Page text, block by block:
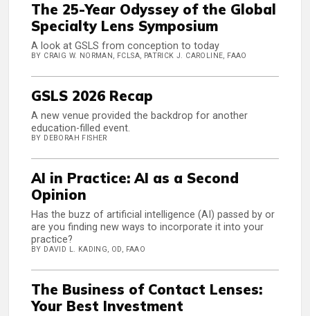
The 25-Year Odyssey of the Global
Specialty Lens Symposium
A look at GSLS from conception to today
BY CRAIG W. NORMAN, FCLSA, PATRICK J. CAROLINE, FAAO
GSLS 2026 Recap
A new venue provided the backdrop for another
education-filled event.
BY DEBORAH FISHER
AI in Practice: AI as a Second
Opinion
Has the buzz of artificial intelligence (AI) passed by or
are you finding new ways to incorporate it into your
practice?
BY DAVID L. KADING, OD, FAAO
The Business of Contact Lenses:
Your Best Investment